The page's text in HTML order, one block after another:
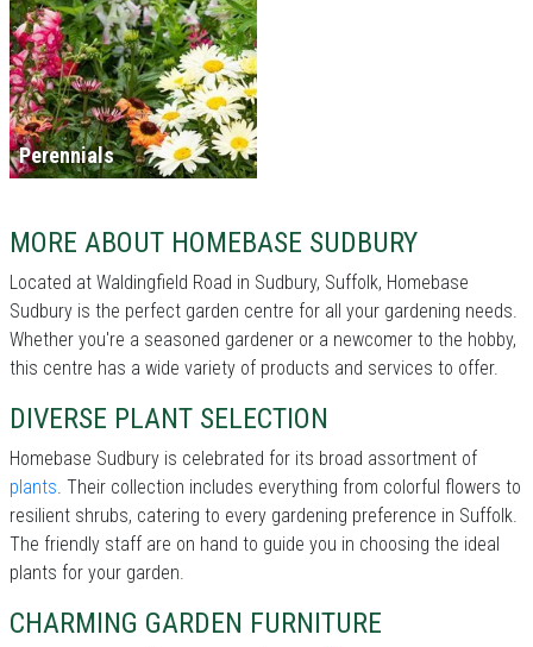
Perennials
MORE ABOUT HOMEBASE SUDBURY
Located at Waldingfield Road in Sudbury, Suffolk, Homebase
Sudbury is the perfect garden centre for all your gardening needs.
Whether you're a seasoned gardener or a newcomer to the hobby,
this centre has a wide variety of products and services to offer.
DIVERSE PLANT SELECTION
Homebase Sudbury is celebrated for its broad assortment of
plants. Their collection includes everything from colorful flowers to
resilient shrubs, catering to every gardening preference in Suffolk.
The friendly staff are on hand to guide you in choosing the ideal
plants for your garden.
CHARMING GARDEN FURNITURE